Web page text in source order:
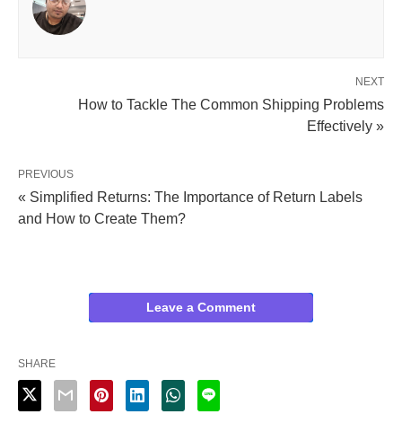
NEXT
How to Tackle The Common Shipping Problems
Effectively »
PREVIOUS
« Simplified Returns: The Importance of Return Labels
and How to Create Them?
Leave a Comment
SHARE